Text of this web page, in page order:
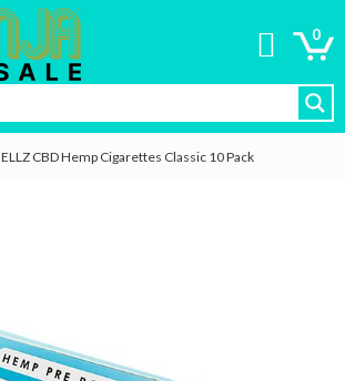
0
ELLZ CBD Hemp Cigarettes Classic 10 Pack